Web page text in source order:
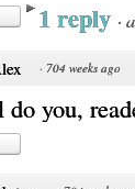
1 reply ·
· 704 weeks ago
do you,